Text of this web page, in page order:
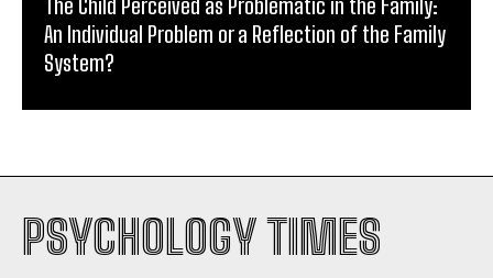
The Child Perceived as Problematic in the Family:
An Individual Problem or a Reflection of the Family
System?
PSYCHOLOGY TIMES